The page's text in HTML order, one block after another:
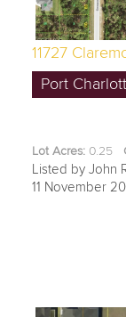
11727
Port
Lot Acres:0.25
Listed by John
11 November